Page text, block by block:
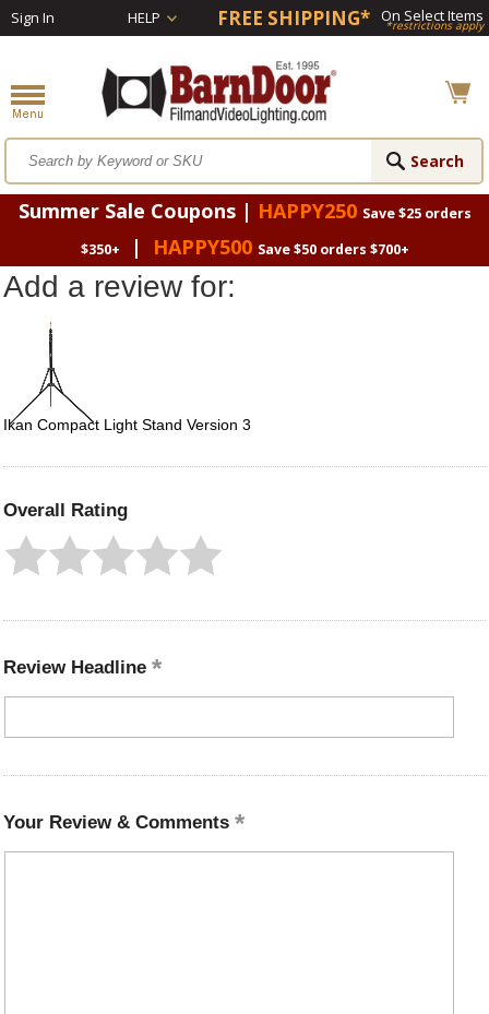
Sign In HELP FREE SHIPPING* On Select Items
*restrictions apply
Summer Sale Coupons | HAPPY250 Save $25 orders
$350+
| HAPPY500 Save $50 orders $700+
Add a review for:
Ikan Compact Light Stand Version 3
Overall Rating
Review Headline
Your Review & Comments